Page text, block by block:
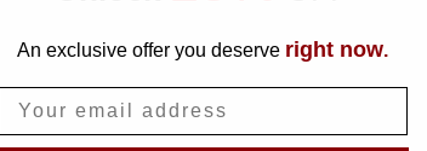
An exclusive offer you deserve right now.